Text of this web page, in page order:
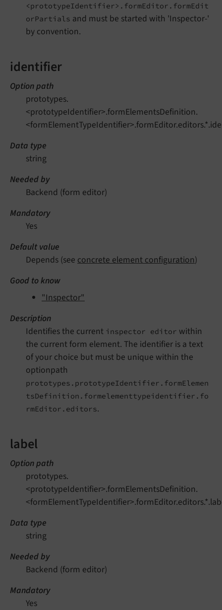
<prototypeIdentifier>.formEditor.formEdit
orPartials and must be started with 'Inspector-'
by convention.
identifier
Option path
prototypes.
<prototypeIdentifier>.formElementsDefinition.
Data type
string
Needed by
Backend (form editor)
Mandatory
Yes
Default value
Depends (see concrete element configuration)
Good to know
"Inspector"
Description
Identifies the current inspector editor within
the current form element. The identifier is a text
of your choice but must be unique within the
optionpath
prototypes.prototypeIdentifier.formElemen
tsDefinition.formelementtypeidentifier.fo
rmEditor.editors.
label
Option path
prototypes.
<prototypeIdentifier>.formElementsDefinition.
Data type
string
Needed by
Backend (form editor)
Mandatory
Yes